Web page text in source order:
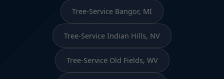
Tree-Service Bangor, MI
Tree-Service Indian Hills, NV
Tree-Service Old Fields, WV